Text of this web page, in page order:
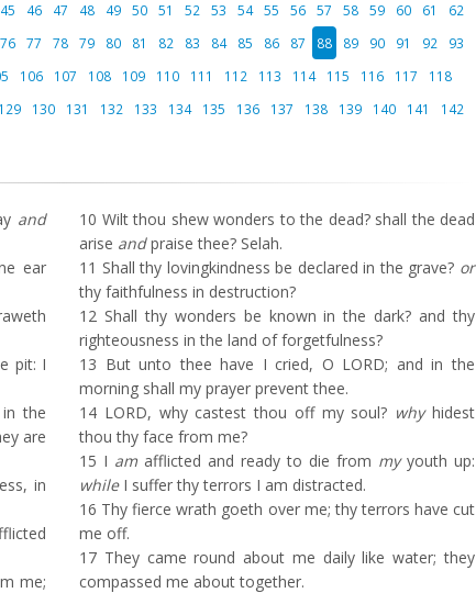
45 46 47 48 49 50 51 52 53 54 55 56 57 58 59 60 61
62
76 77 78 79 80 81 82 83 84 85 86 87 88 89 90 91 92
93
106 107 108 109 110 111 112 113 114 115 116 117
118
129 130 131 132 133 134 135 136 137 138 139 140 141
142
and
ear
pit: I
the
are
in
me;
10 Wilt thou shew wonders to the dead? shall the dead
arise andpraise thee? Selah.
11 Shall thy lovingkindness be declared in the grave? or
thy faithfulness in destruction?
12 Shall thy wonders be known in the dark? and thy
righteousness in the land of forgetfulness?
13 But unto thee have I cried, O LORD; and in the
morning shall my prayer prevent thee.
14 LORD, why castest thou off my soul? whyhidest
thou thy face from me?
15 I am afflicted and ready to die from myyouth up:
whileI suffer thy terrors I am distracted.
16 Thy fierce wrath goeth over me; thy terrors have cut
me off.
17 They came round about me daily like water; they
compassed me about together.